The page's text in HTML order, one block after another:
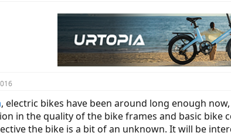
, electric bikes have been around long enough
in the quality of the bike frames and basic
the bike is a bit of an unknown. It will be